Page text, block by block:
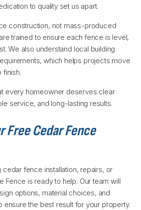
to quality set us apart.
construction, not mass-produced
trained to ensure each fence is level,
We also understand local building
which helps projects move
finish.
every homeowner deserves clear
service, and long-lasting results.
Free Cedar Fence
fence installation, repairs, or
Fence is ready to help. Our team will
options, material choices, and
ensure the best result for your property.